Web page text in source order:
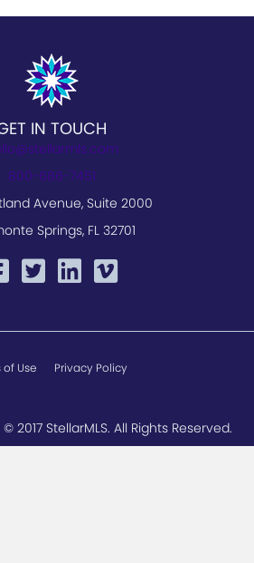
IN TOUCH
800-686-7451
Avenue, Suite 2000
Springs, FL 32701
of Use Privacy Policy
© 2017 StellarMLS. All Rights Reserved.